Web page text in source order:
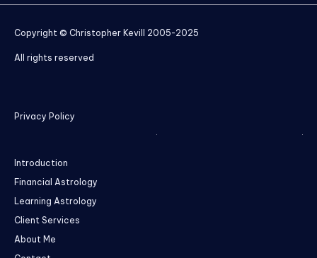
Copyright © Christopher Kevill 2005-2025
All rights reserved
Privacy Policy
Introduction
Financial Astrology
Learning Astrology
Client Services
About Me